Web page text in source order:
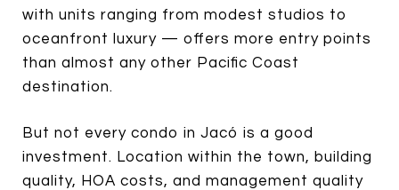
with units ranging from modest studios to
oceanfront luxury — offers more entry points
than almost any other Pacific Coast
destination.
But not every condo in Jacó is a good
investment. Location within the town, building
quality, HOA costs, and management quality